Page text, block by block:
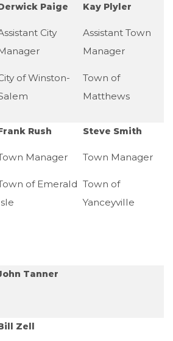
Paige
City
of Winston-
Kay Plyler
Assistant Town
Manager
Town of
Matthews
Rush
Manager
of Emerald
Steve Smith
Town Manager
Town of
Yanceyville
Tanner
Zell